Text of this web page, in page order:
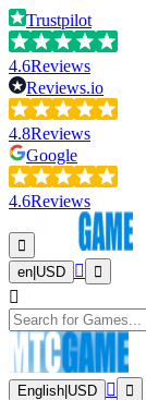
Trustpilot
4.6Reviews
Reviews.io
4.8Reviews
Google
4.6Reviews
en USD
English USD